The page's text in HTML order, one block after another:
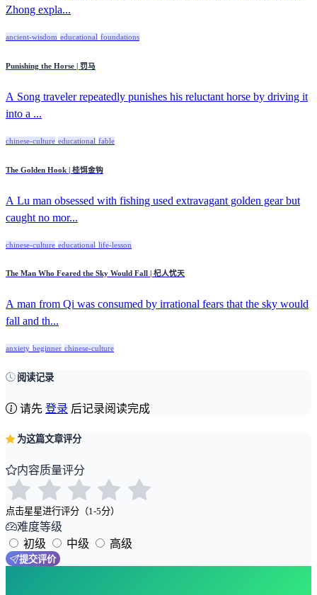
Zhong expla...
ancient-wisdom educational foundations
Punishing the Horse | 罚马
A Song traveler repeatedly punishes his reluctant horse by driving it
into a ...
chinese-culture educational fable
The Golden Hook | 桂饵金钩
A Lu man obsessed with fishing used extravagant golden gear but
caught no mor...
chinese-culture educational life-lesson
The Man Who Feared the Sky Would Fall | 杞人忧天
A man from Qi was consumed by irrational fears that the sky would
fall and th...
anxiety beginner chinese-culture
阅读记录
请先 登录 后记录阅读完成
为这篇文章评分
内容质量评分
点击星星进行评分（1-5分）
难度等级
初级
中级 高级
提交评价